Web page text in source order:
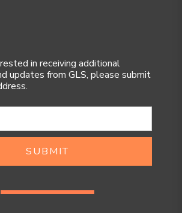
in receiving additional
updates from GLS, please submit
SUBMIT